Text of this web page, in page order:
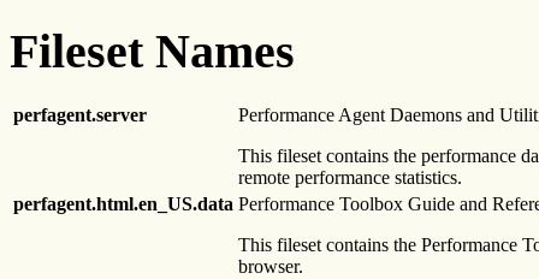
Fileset Names
perfagent.server
Performance Agent Daemons and
This fileset contains the performance
remote performance statistics.
perfagent.html.en_US.data Performance Toolbox Guide and
This fileset contains the Performance
browser.